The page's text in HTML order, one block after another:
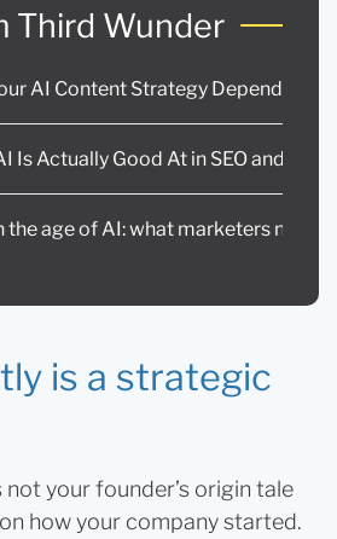
Third Wunder
AI Content Strategy Depends on
Is Actually Good At in SEO and
the age of AI: what marketers need
is a strategic
your founder’s origin tale
how your company started.